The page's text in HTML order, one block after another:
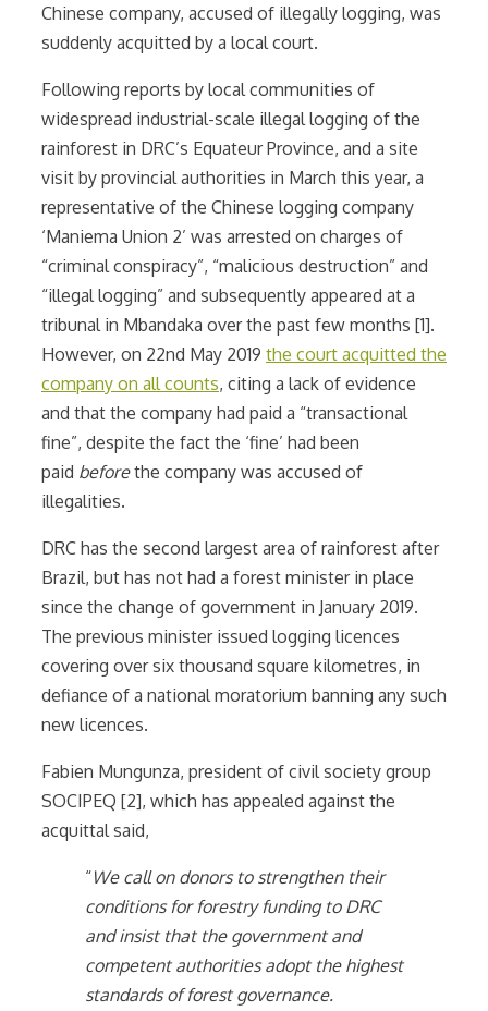
Chinese company, accused of illegally logging, was
suddenly acquitted by a local court.
Following reports by local communities of
widespread industrial-scale illegal logging of the
rainforest in DRC’s Equateur Province, and a site
visit by provincial authorities in March this year, a
representative of the Chinese logging company
‘Maniema Union 2’ was arrested on charges of
“criminal conspiracy”, “malicious destruction” and
“illegal logging” and subsequently appeared at a
tribunal in Mbandaka over the past few months [1].
However, on 22nd May 2019 the court acquitted the
company on all counts, citing a lack of evidence
and that the company had paid a “transactional
fine”, despite the fact the ‘fine’ had been
paid beforethe company was accused of
illegalities.
DRC has the second largest area of rainforest after
Brazil, but has not had a forest minister in place
since the change of government in January 2019.
The previous minister issued logging licences
covering over six thousand square kilometres, in
defiance of a national moratorium banning any such
new licences.
Fabien Mungunza, president of civil society group
SOCIPEQ [2], which has appealed against the
acquittal said,
“We call on donors to strengthen their
conditions for forestry funding to DRC
and insist that the government and
competent authorities adopt the highest
standards of forest governance.